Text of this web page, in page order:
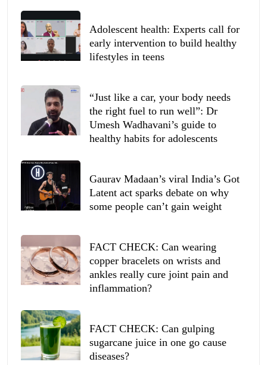
Adolescent health: Experts call for
early intervention to build healthy
lifestyles in teens
“Just like a car, your body needs
the right fuel to run well”: Dr
Umesh Wadhavani’s guide to
healthy habits for adolescents
Gaurav Madaan’s viral India’s Got
Latent act sparks debate on why
some people can’t gain weight
FACT CHECK: Can wearing
copper bracelets on wrists and
ankles really cure joint pain and
inflammation?
FACT CHECK: Can gulping
sugarcane juice in one go cause
diseases?